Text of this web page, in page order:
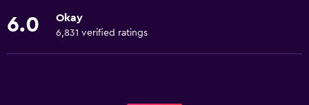
6.0 Okay
6,831 verified ratings